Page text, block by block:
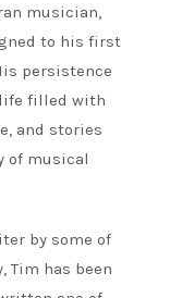
musician,
to his first
persistence
filled with
and stories
of musical
by some of
has been